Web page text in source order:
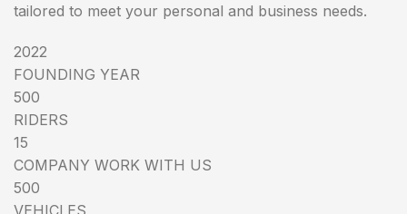
tailored to meet your personal and business needs.
2022
FOUNDING YEAR
500
RIDERS
15
COMPANY WORK WITH US
500
VEHICLES